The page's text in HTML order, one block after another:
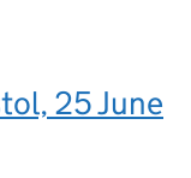
25 June